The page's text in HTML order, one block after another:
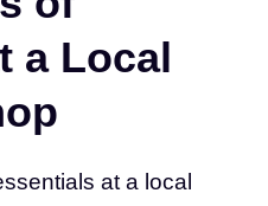
a Local
at a local